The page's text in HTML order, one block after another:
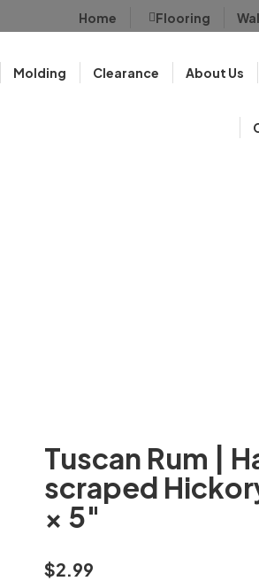
Home Flooring
Molding Clearance About Us
Tuscan Rum |
scraped
× 5″
$2.99